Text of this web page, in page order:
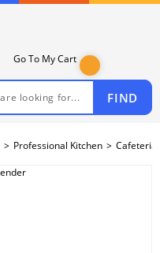
FIND
Go To My Cart
Professional Kitchen Cafeteria